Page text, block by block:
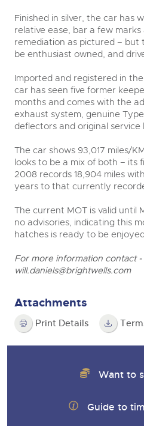
Finished in silver, the car has
relative ease, bar a few
remediation as pictured –
be enthusiast owned, and
Imported and registered in
car has seen five former
months and comes with the
exhaust system, genuine
deflectors and original service
The car shows 93,017 miles/
looks to be a mix of both – its
2008 records 18,904 miles
years to that currently
The current MOT is valid until
no advisories, indicating this
hatches is ready to be
For more information contact -
will.daniels@brightwells.com
Attachments
Print Details
Want to
Guide to